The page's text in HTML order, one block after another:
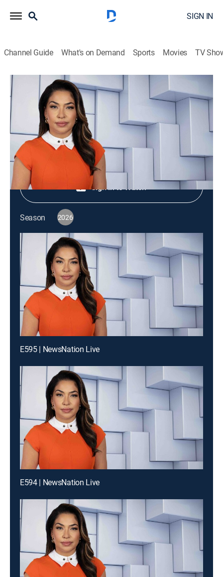
SIGN IN
Channel Guide What's on Demand Sports Movies TV
NewsNation Live
S2026 E428 | NewsNation Live
2026
Shop DIRECTV
Sign in to Watch
Season 2026
E595 | NewsNation Live
E594 | NewsNation Live